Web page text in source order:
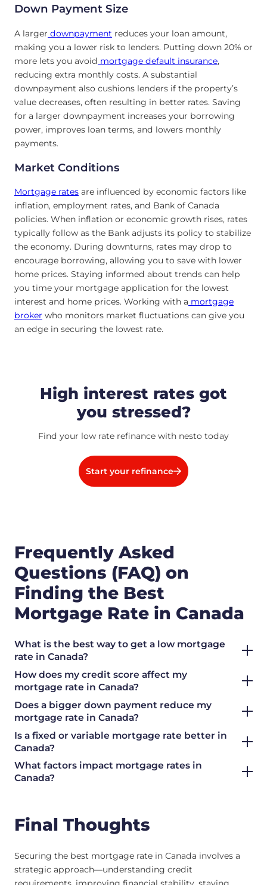
Down Payment Size
A larger downpayment reduces your loan amount,
making you a lower risk to lenders. Putting down 20% or
more lets you avoid mortgage default insurance,
reducing extra monthly costs. A substantial
downpayment also cushions lenders if the property’s
value decreases, often resulting in better rates. Saving
for a larger downpayment increases your borrowing
power, improves loan terms, and lowers monthly
payments.
Market Conditions
Mortgage rates are influenced by economic factors like
inflation, employment rates, and Bank of Canada
policies. When inflation or economic growth rises, rates
typically follow as the Bank adjusts its policy to stabilize
the economy. During downturns, rates may drop to
encourage borrowing, allowing you to save with lower
home prices. Staying informed about trends can help
you time your mortgage application for the lowest
interest and home prices. Working with a mortgage
broker who monitors market fluctuations can give you
an edge in securing the lowest rate.
High interest rates got
you stressed?
Find your low rate refinance with nesto today
Start your refinance
Frequently Asked
Questions (FAQ) on
Finding the Best
Mortgage Rate in Canada
What is the best way to get a low mortgage
rate in Canada?
How does my credit score affect my
mortgage rate in Canada?
Does a bigger down payment reduce my
mortgage rate in Canada?
Is a fixed or variable mortgage rate better in
Canada?
What factors impact mortgage rates in
Canada?
Final Thoughts
Securing the best mortgage rate in Canada involves a
strategic approach—understanding credit